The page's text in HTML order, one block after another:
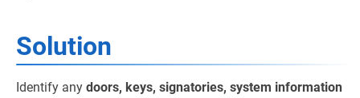
Solution
Identify any doors, keys, signatories, system information